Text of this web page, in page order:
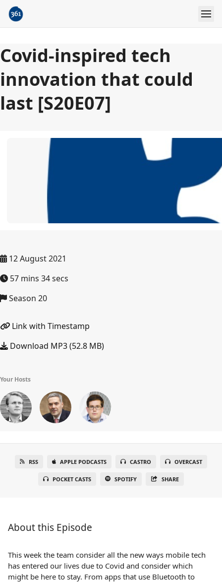
Covid-inspired tech
innovation that could
last [S20E07]
12 August 2021
57 mins 34 secs
Season 20
Link with Timestamp
Download MP3 (52.8 MB)
Your Hosts
RSS APPLE PODCASTS CASTRO OVERCAST
POCKET CASTS SPOTIFY SHARE
About this Episode
This week the team consider all the new ways mobile tech
has entered our lives due to Covid and consider which
might be here to stay. From apps that use Bluetooth to